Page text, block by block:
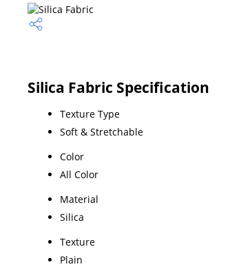
Silica Fabric Specification
Texture Type
Soft & Stretchable
Color
All Color
Material
Silica
Texture
Plain